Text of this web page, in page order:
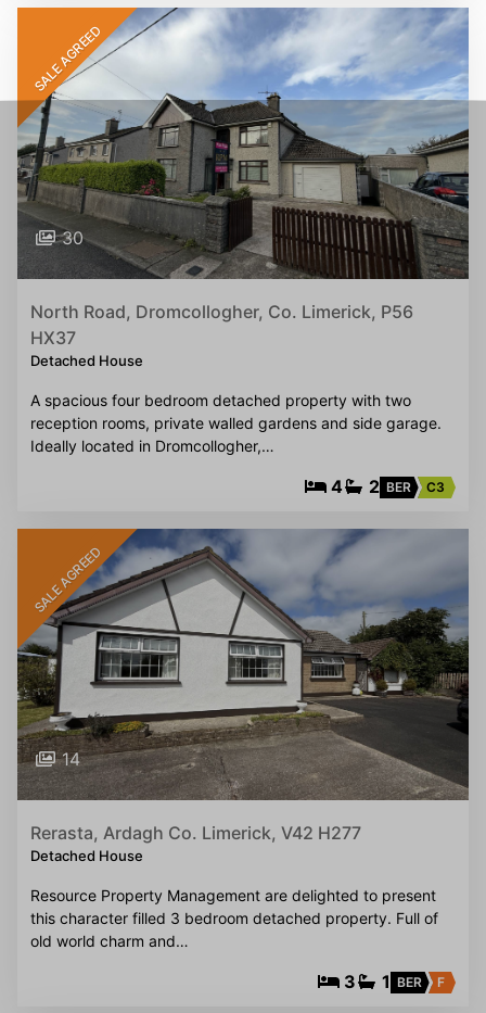
SALE AGREED
30
North Road, Dromcollogher, Co. Limerick, P56
HX37
Detached House
A spacious four bedroom detached property with two
reception rooms, private walled gardens and side garage.
Ideally located in Dromcollogher,…
4 2 BER C3
SALE AGREED
14
Rerasta, Ardagh Co. Limerick, V42 H277
Detached House
Resource Property Management are delighted to present
this character filled 3 bedroom detached property. Full of
old world charm and…
3 1 BER F